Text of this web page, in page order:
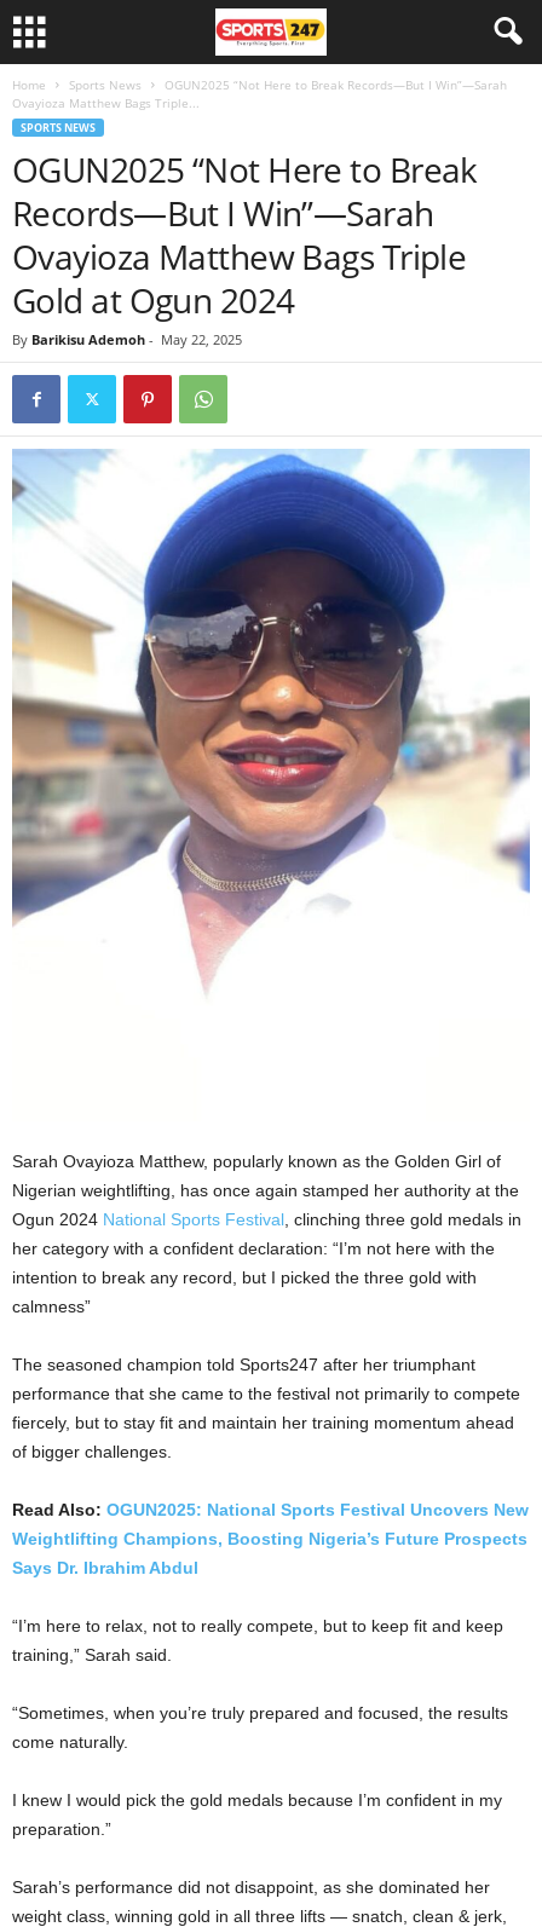
Home Sports News
OGUN2025 “Not Here to Break Records—But I Win”—Sarah
Ovayioza Matthew Bags Triple...
SPORTS NEWS
OGUN2025 “Not Here to Break
Records—But I Win”—Sarah
Ovayioza Matthew Bags Triple
Gold at Ogun 2024
By Barikisu Ademoh - May 22, 2025
Sarah Ovayioza Matthew, popularly known as the Golden Girl of
Nigerian weightlifting, has once again stamped her authority at the
Ogun 2024 National Sports Festival , clinching three gold medals in
her category with a confident declaration: “I’m not here with the
intention to break any record, but I picked the three gold with
calmness”
The seasoned champion told Sports247 after her triumphant
performance that she came to the festival not primarily to compete
fiercely, but to stay fit and maintain her training momentum ahead
of bigger challenges.
Read Also: OGUN2025: National Sports Festival Uncovers New
Weightlifting Champions, Boosting Nigeria’s Future Prospects
Says Dr. Ibrahim Abdul
“I’m here to relax, not to really compete, but to keep fit and keep
training,” Sarah said.
“Sometimes, when you’re truly prepared and focused, the results
come naturally.
I knew I would pick the gold medals because I’m confident in my
preparation.”
Sarah’s performance did not disappoint, as she dominated her
weight class, winning gold in all three lifts — snatch, clean & jerk,